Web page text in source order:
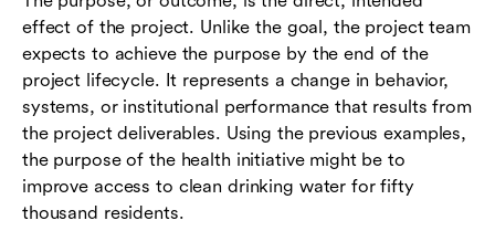
effect of the project. Unlike the goal, the project team
expects to achieve the purpose by the end of the
project lifecycle. It represents a change in behavior,
systems, or institutional performance that results from
the project deliverables. Using the previous examples,
the purpose of the health initiative might be to
improve access to clean drinking water for fifty
thousand residents.